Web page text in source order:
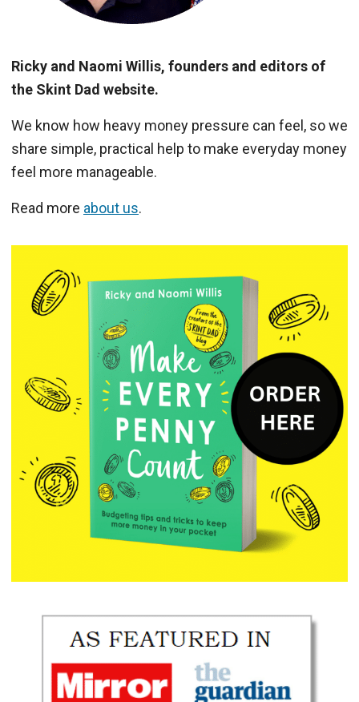
Ricky and Naomi Willis, founders and editors of
the Skint Dad website.
We know how heavy money pressure can feel, so we
share simple, practical help to make everyday money
feel more manageable.
Read more about us.